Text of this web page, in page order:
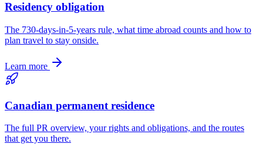
Residency obligation
The 730-days-in-5-years rule, what time abroad counts and how to
plan travel to stay onside.
Learn more
Canadian permanent residence
The full PR overview, your rights and obligations, and the routes
that get you there.